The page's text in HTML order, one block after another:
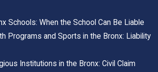
Schools: When the School Can Be Liable
Programs and Sports in the Bronx: Liability
Institutions in the Bronx: Civil Claim